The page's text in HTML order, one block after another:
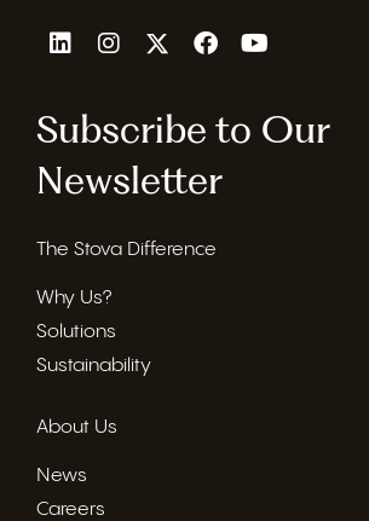
Subscribe to Our
Newsletter
The Stova Difference
Why Us?
Solutions
Sustainability
About Us
News
Careers